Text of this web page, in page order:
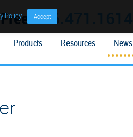
866.471.1614
Products Resources News
Policy. Accept